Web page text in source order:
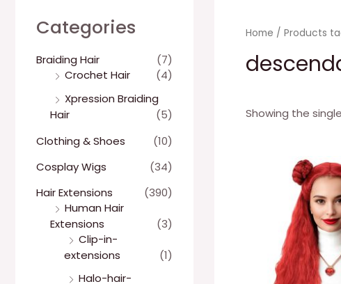
Categories
Braiding Hair
(7)
Crochet Hair
(4)
Xpression Braiding
Hair
(5)
Clothing & Shoes
(10)
Cosplay Wigs
(34)
Hair Extensions
(390)
Human Hair
Extensions
(3)
Clip-in-
extensions
(1)
Halo-hair-
Home / Products
Showing the